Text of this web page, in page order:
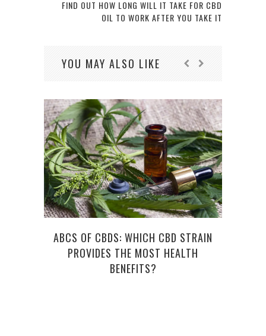
FIND OUT HOW LONG WILL IT TAKE FOR CBD
OIL TO WORK AFTER YOU TAKE IT
YOU MAY ALSO LIKE
ABCS OF CBDS: WHICH CBD STRAIN
PROVIDES THE MOST HEALTH
BENEFITS?